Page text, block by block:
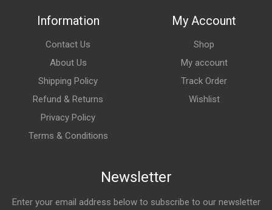
Information
Contact Us
About Us
Shipping Policy
Refund & Returns
Privacy Policy
Terms & Conditions
My Account
Shop
My account
Track Order
Wishlist
Newsletter
Enter your email address below to subscribe to our newsletter